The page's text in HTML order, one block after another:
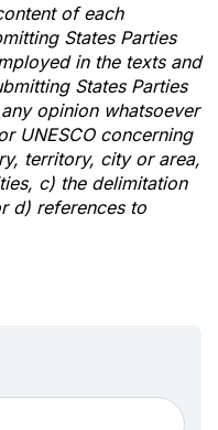
of each
States Parties
in the texts and
States Parties
opinion whatsoever
UNESCO concerning
territory, city or area,
c) the delimitation
d) references to